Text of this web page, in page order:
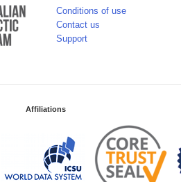
Conditions of use
Contact us
Support
Affiliations